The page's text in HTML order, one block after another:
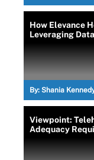
How Elevance
Leveraging
By: Shania
Viewpoint:
Adequacy